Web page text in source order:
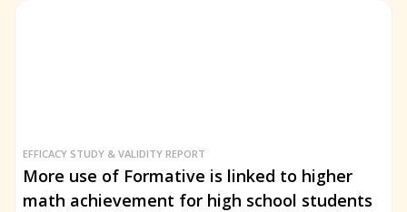
EFFICACY STUDY & VALIDITY REPORT
More use of Formative is linked to higher
math achievement for high school students